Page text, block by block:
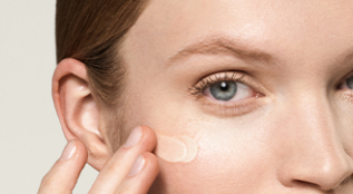
Densifying-Filler
Contour Cream